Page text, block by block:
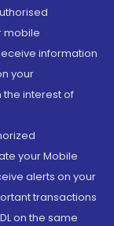
mobile
information
your
the interest of
your Mobile
alerts on your
transactions
on the same